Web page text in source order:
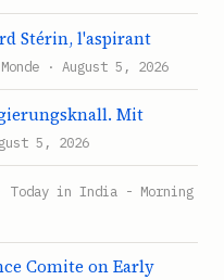
Stérin, l'aspirant
· August 5, 2026
Mit
5, 2026
Today in India - Morning
Comite on Early